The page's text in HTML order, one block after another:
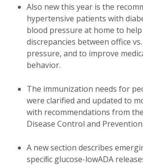
Also new this year is the
hypertensive patients with
blood pressure at home to
discrepancies between office
pressure, and to improve
behavior.
The immunization needs for
were clarified and updated to
with recommendations from
Disease Control and Prevention.
A new section describes
speciﬁc glucose-lowADA